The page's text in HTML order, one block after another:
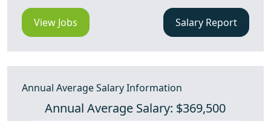
View Jobs Salary Report
Annual Average Salary Information
Annual Average Salary: $369,500